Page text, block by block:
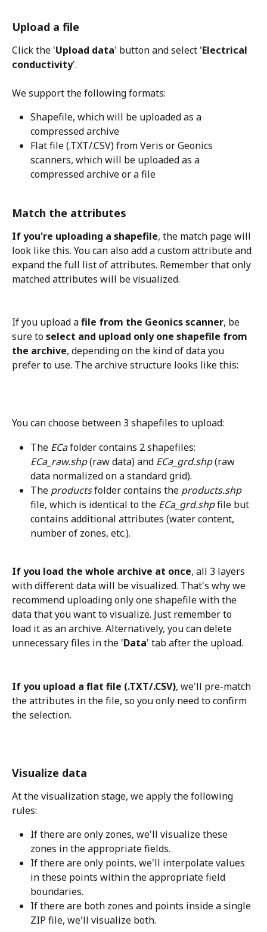
Upload a file
Click the 'Upload data' button and select 'Electrical
conductivity'.
We support the following formats:
Shapefile, which will be uploaded as a
compressed archive
Flat file (.TXT/.CSV) from Veris or Geonics
scanners, which will be uploaded as a
compressed archive or a file
Match the attributes
If you're uploading a shapefile, the match page will
look like this. You can also add a custom attribute and
expand the full list of attributes. Remember that only
matched attributes will be visualized.
If you upload a file from the Geonics scanner, be
sure to select and upload only one shapefile from
the archive, depending on the kind of data you
prefer to use. The archive structure looks like this:
You can choose between 3 shapefiles to upload:
The ECa folder contains 2 shapefiles:
ECa_raw.shp (raw data) and ECa_grd.shp (raw
data normalized on a standard grid).
The products folder contains the products.shp
file, which is identical to the ECa_grd.shp file but
contains additional attributes (water content,
number of zones, etc.).
If you load the whole archive at once, all 3 layers
with different data will be visualized. That's why we
recommend uploading only one shapefile with the
data that you want to visualize. Just remember to
load it as an archive. Alternatively, you can delete
unnecessary files in the 'Data' tab after the upload.
If you upload a flat file (.TXT/.CSV), we'll pre-match
the attributes in the file, so you only need to confirm
the selection.
Visualize data
At the visualization stage, we apply the following
rules:
If there are only zones, we'll visualize these
zones in the appropriate fields.
If there are only points, we'll interpolate values
in these points within the appropriate field
boundaries.
If there are both zones and points inside a single
ZIP file, we'll visualize both.